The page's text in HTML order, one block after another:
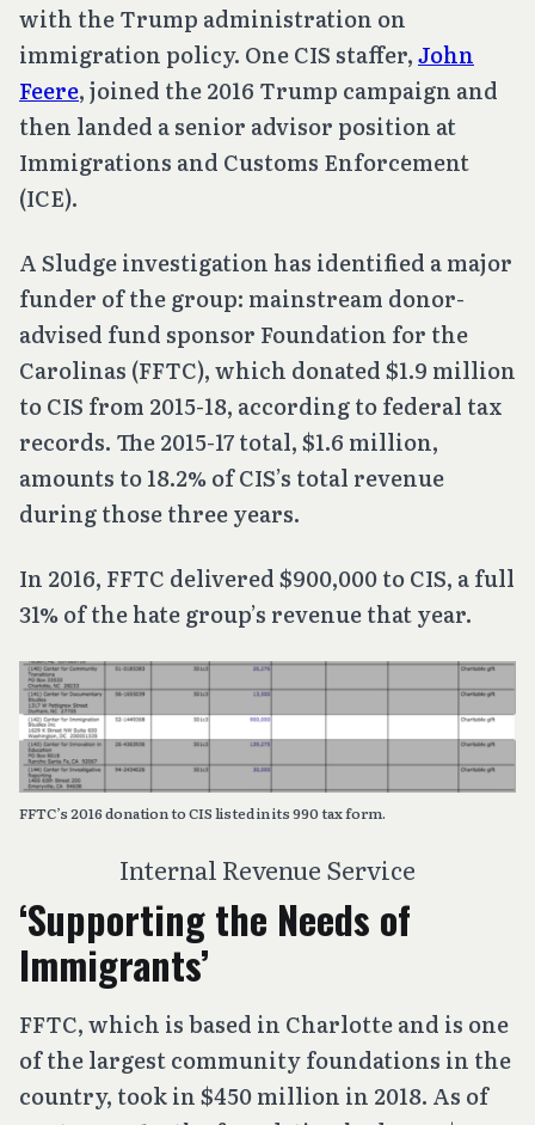
with the Trump administration on
immigration policy. One CIS staffer,John
Feere, joined the 2016 Trump campaign and
then landed a senior advisor position at
Immigrations and Customs Enforcement
(ICE).
A Sludge investigation has identified a major
funder of the group: mainstream donor-
advised fund sponsor Foundation for the
Carolinas (FFTC), which donated $1.9 million
to CIS from 2015-18, according to federal tax
records. The 2015-17 total, $1.6 million,
amounts to 18.2% of CIS’s total revenue
during those three years.
In 2016, FFTC delivered $900,000 to CIS, a full
31% of the hate group’s revenue that year.
FFTC’s 2016 donation to CIS listed in its 990 tax form.
Internal Revenue Service
‘Supporting the Needs of
Immigrants’
FFTC, which is based in Charlotte and is one
of the largest community foundations in the
country, took in $450 million in 2018. As of